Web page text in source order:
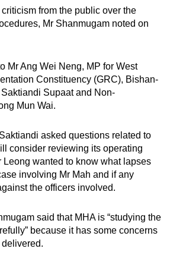
from the public over the
Mr Shanmugam noted on
Mr Ang Wei Neng, MP for West
Constituency (GRC), Bishan-
Saktiandi Supaat and Non-
Mun Wai.
asked questions related to
consider reviewing its operating
Leong wanted to know what lapses
involving Mr Mah and if any
the officers involved.
said that MHA is “studying the
because it has some concerns